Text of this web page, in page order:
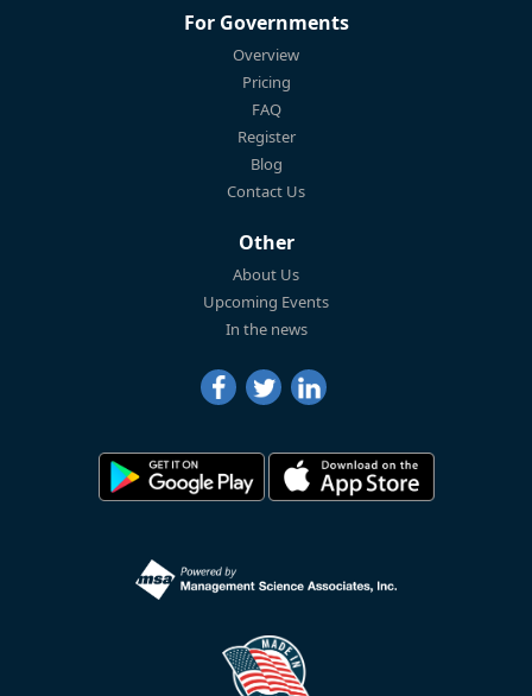
For Governments
Overview
Pricing
FAQ
Register
Blog
Contact Us
Other
About Us
Upcoming Events
In the news